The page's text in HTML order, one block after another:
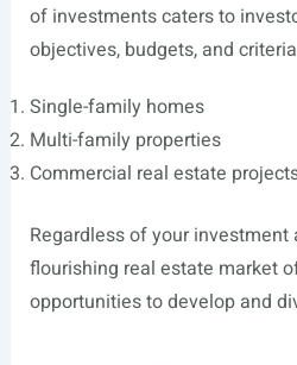
of investments caters to
objectives, budgets, and
Single-family homes
Multi-family properties
Commercial real estate
Regardless of your investment
flourishing real estate market
opportunities to develop and